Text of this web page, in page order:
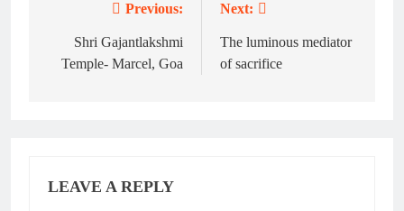
navigation
Previous:
Shri Gajantlakshmi
Temple- Marcel, Goa
Next:
The luminous mediator
of sacrifice
LEAVE A REPLY